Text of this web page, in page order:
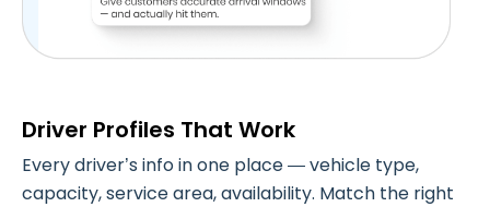
Driver Profiles That Work
Every driver’s info in one place — vehicle type,
capacity, service area, availability. Match the right